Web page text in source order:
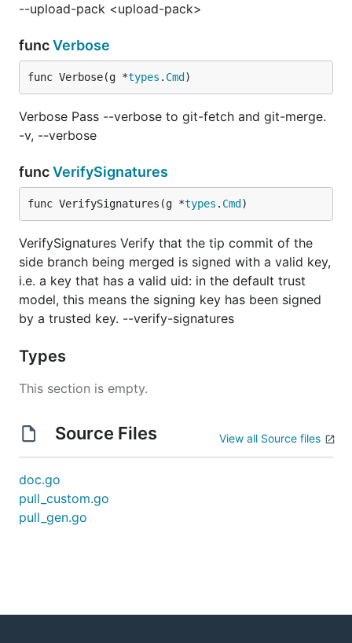
--upload-pack <upload-pack>
funcVerbose
func Verbose(g *types . Cmd )
Verbose Pass --verbose to git-fetch and git-merge.
-v, --verbose
funcVerifySignatures
func VerifySignatures(g *types . Cmd )
VerifySignatures Verify that the tip commit of the
side branch being merged is signed with a valid key,
i.e. a key that has a valid uid: in the default trust
model, this means the signing key has been signed
by a trusted key. --verify-signatures
Types
This section is empty.
Source Files View all Source files
doc.go
pull_custom.go
pull_gen.go